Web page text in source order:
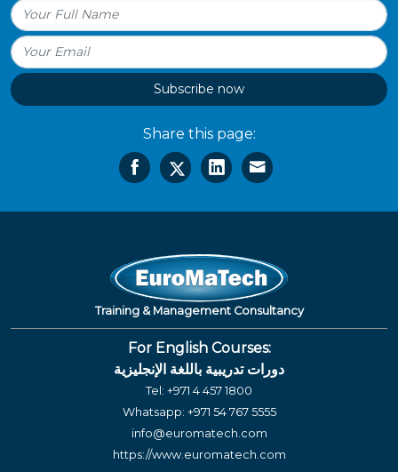
Subscribe now
Share this page:
Training & Management Consultancy
For English Courses:
دورات تدريبية باللغة الإنجليزية
Tel: +971 4 457 1800
Whatsapp: +971 54 767 5555
info@euromatech.com
https://www.euromatech.com